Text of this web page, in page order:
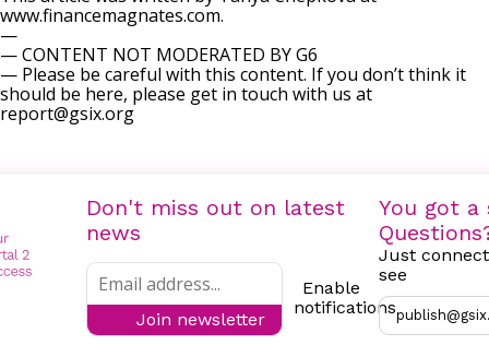
www.financemagnates.com.
—
— CONTENT NOT MODERATED BY G6
— Please be careful with this content. If you don’t think it
should be here, please get in touch with us at
report@gsix.org
Don't miss out on latest
news
Join newsletter
Enable
notifications
You got a
Just
see